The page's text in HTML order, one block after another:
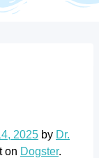
2025 by Dr.
on Dogster.